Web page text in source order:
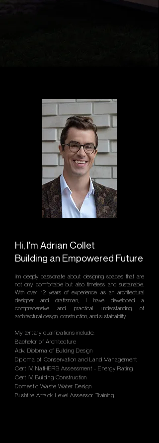
Hi, I'm Adrian Collet
Building an Empowered Future
I'm deeply passionate about designing spaces that are
not only comfortable but also timeless and sustainable.
With over 12 years of experience as an architectural
designer and draftsman, I have developed a
comprehensive and practical understanding of
architectural design, construction, and sustainability.
My tertiary qualifications include:
Bachelor of Architecture
Adv. Diploma of Building Design
Diploma of Conservation and Land Management
Cert IV. NatHERS Assessment - Energy Rating
Cert IV. Building Construction
Domestic Waste Water Design
Bushfire Attack Level Assessor Training